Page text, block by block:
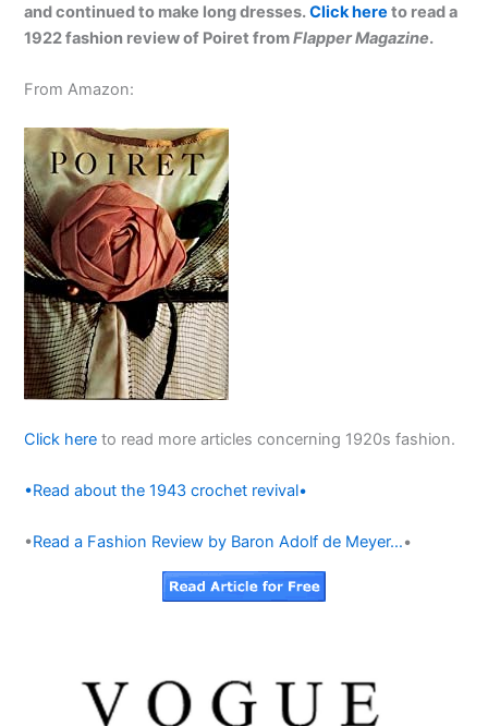
and continued to make long dresses.Click here to read a
1922 fashion review of Poiret fromFlapper Magazine.
From Amazon:
Click here to read more articles concerning 1920s fashion.
•Read about the 1943 crochet revival•
•Read a Fashion Review by Baron Adolf de Meyer…•